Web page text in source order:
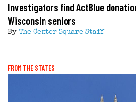
Investigators find ActBlue
Wisconsin seniors
By The Center Square Staff
FROM THE STATES